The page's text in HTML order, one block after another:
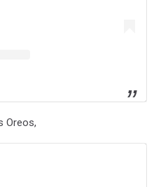
Oreos,